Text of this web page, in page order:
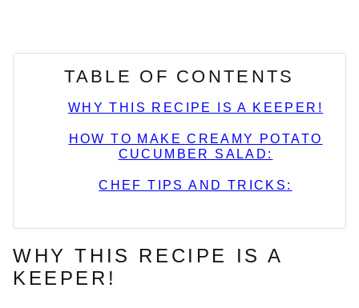
TABLE OF CONTENTS
WHY THIS RECIPE IS A KEEPER!
HOW TO MAKE CREAMY POTATO
CUCUMBER SALAD:
CHEF TIPS AND TRICKS:
WHY THIS RECIPE IS A
KEEPER!